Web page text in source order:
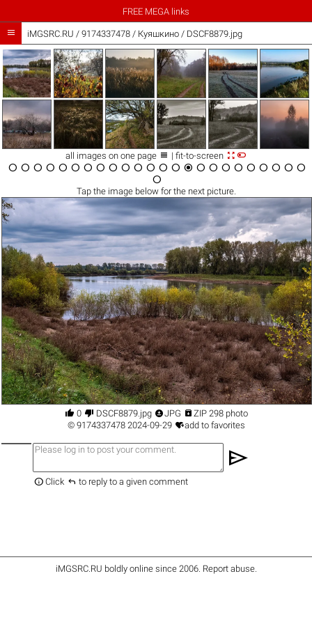
FREE MEGA links
 iMGSRC.RU / 9174337478/ Куяшкино / DSCF8879.jpg
all images on one page  | fit-to-screen 
                       

Tap the imagebelow for the next picture.
 0  DSCF8879.jpg JPG  ZIP 298 photo
© 91743374782024-09-29 add to favorites
send
 Click  to reply to a given comment
iMGSRC.RU boldly online since 2006. Report abuse.